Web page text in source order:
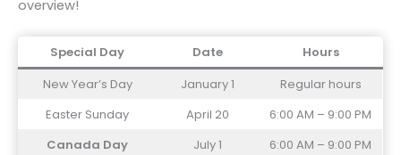
overview!
Special Day Date
Hours
New Year’s Day
January 1
Regular hours
Easter Sunday
April 20
6:00 AM – 9:00 PM
Canada Day
July 1
6:00 AM – 9:00 PM